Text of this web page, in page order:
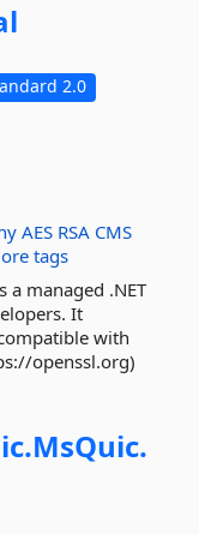
2.0
AES RSA CMS
tags
a managed .NET
It
with
openssl.org)
MsQuic.